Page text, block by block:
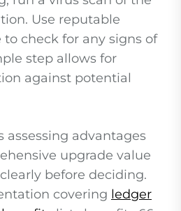
Use reputable
check for any signs of
step allows for
against potential
assessing advantages
upgrade value
before deciding.
covering ledger